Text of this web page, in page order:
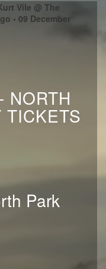
Vile @ The
- 09 December
NORTH
TICKETS
Park